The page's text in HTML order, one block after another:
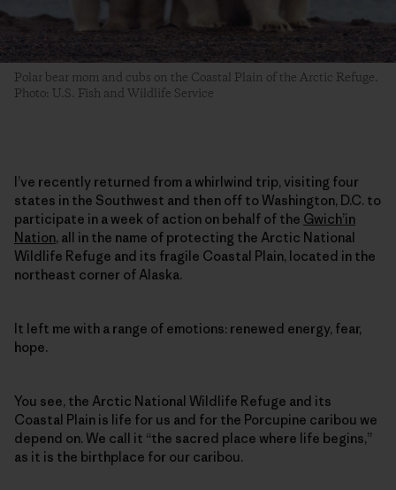
Polar bear mom and cubs on the Coastal Plain of the Arctic Refuge.
Photo: U.S. Fish and Wildlife Service
I’ve recently returned from a whirlwind trip, visiting four
states in the Southwest and then off to Washington, D.C. to
participate in a week of action on behalf of the Gwich’in
Nation, all in the name of protecting the Arctic National
Wildlife Refuge and its fragile Coastal Plain, located in the
northeast corner of Alaska.
It left me with a range of emotions: renewed energy, fear,
hope.
You see, the Arctic National Wildlife Refuge and its
Coastal Plain is life for us and for the Porcupine caribou we
depend on. We call it “the sacred place where life begins,”
as it is the birthplace for our caribou.